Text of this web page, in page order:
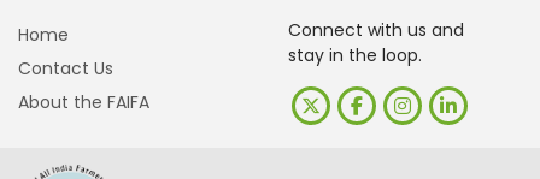
Home
Contact Us
About the FAIFA
Connect with us and
stay in the loop.